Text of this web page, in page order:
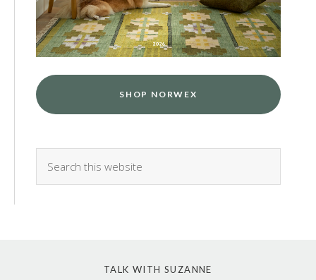
SHOP NORWEX
TALK WITH SUZANNE